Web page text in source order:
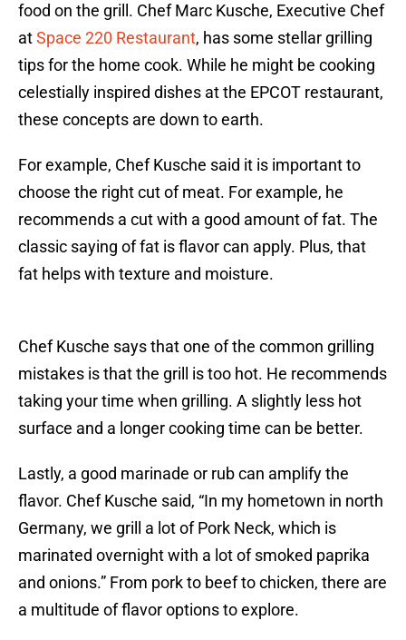
food on the grill. Chef Marc Kusche, Executive Chef
atSpace 220 Restaurant, has some stellar grilling
tips for the home cook. While he might be cooking
celestially inspired dishes at the EPCOT restaurant,
these concepts are down to earth.
For example, Chef Kusche said it is important to
choose the right cut of meat. For example, he
recommends a cut with a good amount of fat. The
classic saying of fat is flavor can apply. Plus, that
fat helps with texture and moisture.
Chef Kusche says that one of the common grilling
mistakes is that the grill is too hot. He recommends
taking your time when grilling. A slightly less hot
surface and a longer cooking time can be better.
Lastly, a good marinade or rub can amplify the
flavor. Chef Kusche said, “In my hometown in north
Germany, we grill a lot of Pork Neck, which is
marinated overnight with a lot of smoked paprika
and onions.” From pork to beef to chicken, there are
a multitude of flavor options to explore.